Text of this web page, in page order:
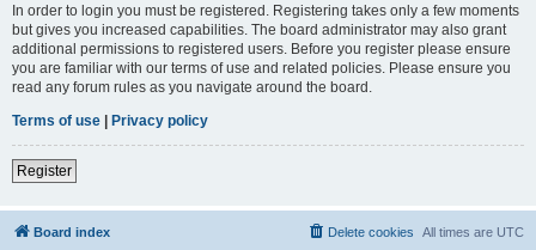
In order to login you must be registered. Registering takes only a few moments
but gives you increased capabilities. The board administrator may also grant
additional permissions to registered users. Before you register please ensure
you are familiar with our terms of use and related policies. Please ensure you
read any forum rules as you navigate around the board.
Terms of use | Privacy policy
Register
Board index All times are UTC
Delete cookies